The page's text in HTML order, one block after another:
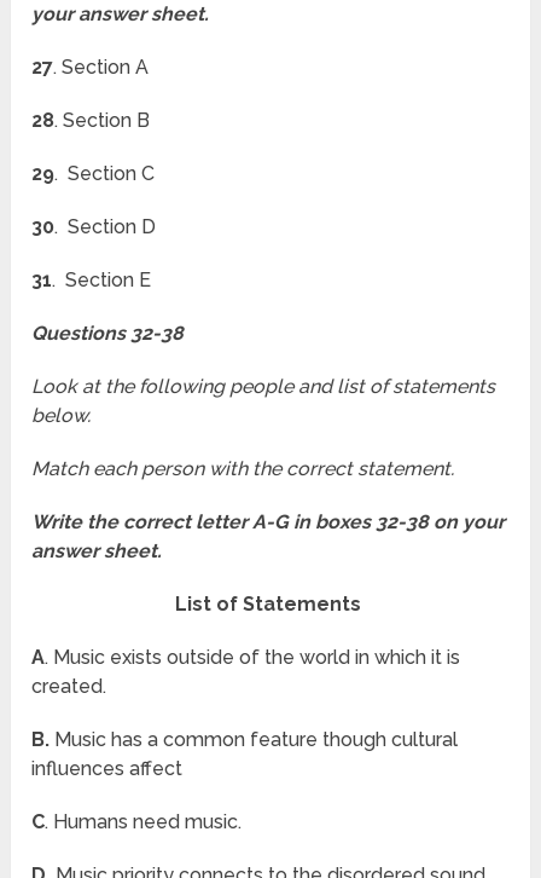
your answer sheet.
27. Section A
28. Section B
29. Section C
30. Section D
31. Section E
Questions 32-38
Look at the following people and list of statements
below.
Match each person with the correct statement.
Write the correct letter A-G in boxes 32-38 on your
answer sheet.
List of Statements
A. Music exists outside of the world in which it is
created.
B. Music has a common feature though cultural
influences affect
C. Humans need music.